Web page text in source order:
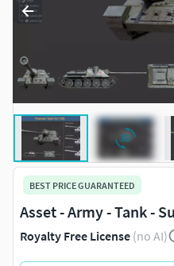
BEST PRICE GUARANTEED
Asset - Army - Tank -
Royalty Free License (no AI)